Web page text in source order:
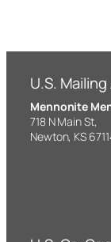
U.S.
Mennonite
718 N Main St,
Newton, KS